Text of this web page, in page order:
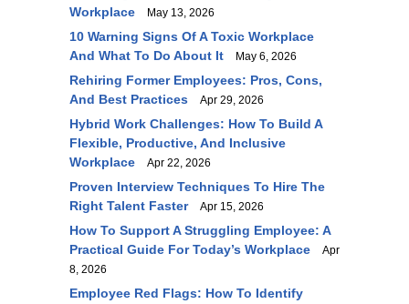
Workplace
May 13, 2026
10 Warning Signs Of A Toxic Workplace
And What To Do About It
May 6, 2026
Rehiring Former Employees: Pros, Cons,
And Best Practices
Apr 29, 2026
Hybrid Work Challenges: How To Build A
Flexible, Productive, And Inclusive
Workplace
Apr 22, 2026
Proven Interview Techniques To Hire The
Right Talent Faster
Apr 15, 2026
How To Support A Struggling Employee: A
Practical Guide For Today’s Workplace
Apr
8, 2026
Employee Red Flags: How To Identify